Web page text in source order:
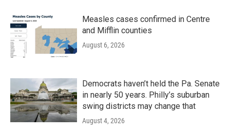
Measles cases confirmed in Centre
and Mifflin counties
August 6, 2026
Democrats haven’t held the Pa. Senate
in nearly 50 years. Philly’s suburban
swing districts may change that
August 4, 2026